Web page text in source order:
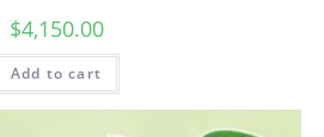
$4,150.00
Add to cart